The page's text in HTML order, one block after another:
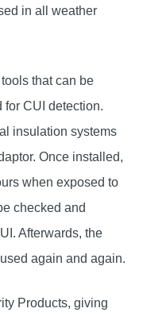
in all weather
that can be
for CUI detection.
insulation systems
Once installed,
when exposed to
checked and
Afterwards, the
again and again.
Products, giving